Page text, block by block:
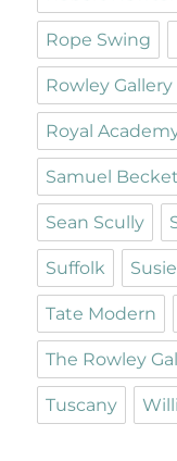
Rope Swing
Rowley
Royal
Samuel
Sean Scully
Suffolk
Tate Modern
The Rowley
Tuscany